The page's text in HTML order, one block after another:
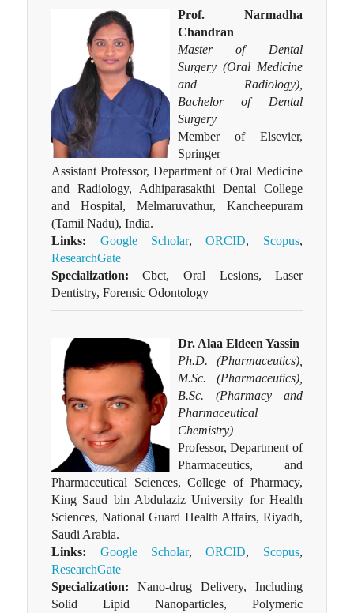
Prof. Narmadha
Chandran
Master of Dental
Surgery (Oral Medicine
and Radiology),
Bachelor of Dental
Surgery
Member of Elsevier,
Springer
Assistant Professor, Department of Oral Medicine
and Radiology, Adhiparasakthi Dental College
and Hospital, Melmaruvathur, Kancheepuram
(Tamil Nadu), India.
Links:
Google Scholar,ORCID, Scopus,
ResearchGate
Specialization:Cbct, Oral Lesions, Laser
Dentistry, Forensic Odontology
Dr. Alaa Eldeen Yassin
Ph.D. (Pharmaceutics),
M.Sc. (Pharmaceutics),
B.Sc. (Pharmacy and
Pharmaceutical
Chemistry)
Professor, Department of
Pharmaceutics, and
Pharmaceutical Sciences, College of Pharmacy,
King Saud bin Abdulaziz University for Health
Sciences, National Guard Health Affairs, Riyadh,
Saudi Arabia.
Links:
Google Scholar,ORCID, Scopus,
ResearchGate
Specialization: Nano-drug Delivery, Including
Solid Lipid Nanoparticles, Polymeric